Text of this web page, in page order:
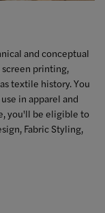
and conceptual
printing,
textile history. You
in apparel and
you'll be eligible to
Fabric Styling,